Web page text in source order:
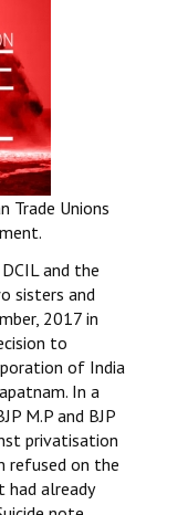
Trade Unions
and the
sisters and
2017 in
to
of India
In a
M.P and BJP
privatisation
refused on the
had already